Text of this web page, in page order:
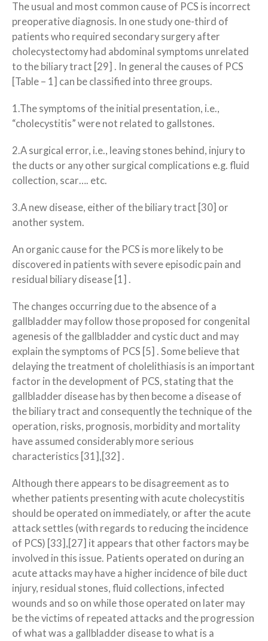
The usual and most common cause of PCS is incorrect
preoperative diagnosis. In one study one-third of
patients who required secondary surgery after
cholecystectomy had abdominal symptoms unrelated
to the biliary tract [29] . In general the causes of PCS
[Table – 1] can be classified into three groups.
1.The symptoms of the initial presentation, i.e.,
“cholecystitis” were not related to gallstones.
2.A surgical error, i.e., leaving stones behind, injury to
the ducts or any other surgical complications e.g. fluid
collection, scar…. etc.
3.A new disease, either of the biliary tract [30] or
another system.
An organic cause for the PCS is more likely to be
discovered in patients with severe episodic pain and
residual biliary disease [1] .
The changes occurring due to the absence of a
gallbladder may follow those proposed for congenital
agenesis of the gallbladder and cystic duct and may
explain the symptoms of PCS [5] . Some believe that
delaying the treatment of cholelithiasis is an important
factor in the development of PCS, stating that the
gallbladder disease has by then become a disease of
the biliary tract and consequently the technique of the
operation, risks, prognosis, morbidity and mortality
have assumed considerably more serious
characteristics [31],[32] .
Although there appears to be disagreement as to
whether patients presenting with acute cholecystitis
should be operated on immediately, or after the acute
attack settles (with regards to reducing the incidence
of PCS) [33],[27] it appears that other factors may be
involved in this issue. Patients operated on during an
acute attacks may have a higher incidence of bile duct
injury, residual stones, fluid collections, infected
wounds and so on while those operated on later may
be the victims of repeated attacks and the progression
of what was a gallbladder disease to what is a